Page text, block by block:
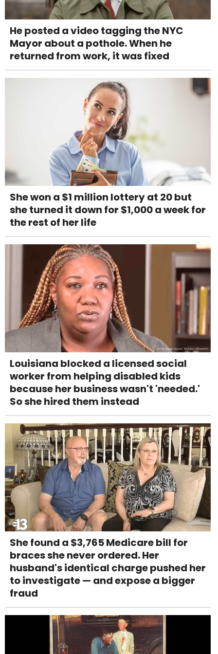
He posted a video tagging the NYC
Mayor about a pothole. When he
returned from work, it was fixed
She won a $1 million lottery at 20 but
she turned it down for $1,000 a week for
the rest of her life
Louisiana blocked a licensed social
worker from helping disabled kids
because her business wasn't 'needed.'
So she hired them instead
She found a $3,765 Medicare bill for
braces she never ordered. Her
husband's identical charge pushed her
to investigate — and expose a bigger
fraud